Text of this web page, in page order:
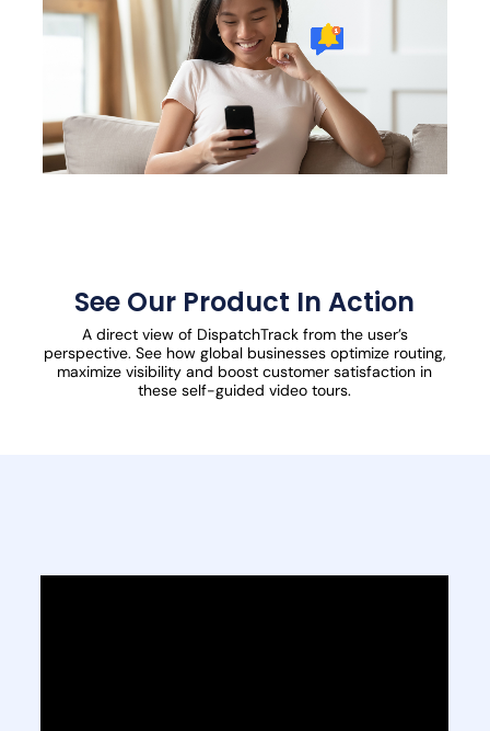
See Our Product In Action
A direct view of DispatchTrack from the user’s
perspective. See how global businesses optimize routing,
maximize visibility and boost customer satisfaction in
these self-guided video tours.